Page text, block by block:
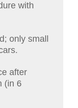
with
only small
after
(in 6